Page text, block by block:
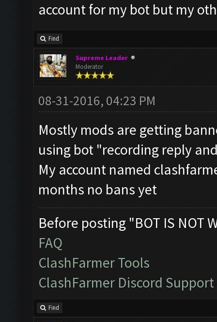
account for my bot but my
Find
Supreme Leader
Moderator
08-31-2016, 04:23 PM
Mostly mods are getting
using bot "recording reply
My account named
months no bans yet
Before posting "BOT IS NOT
FAQ
ClashFarmer Tools
ClashFarmer Discord Support
Find